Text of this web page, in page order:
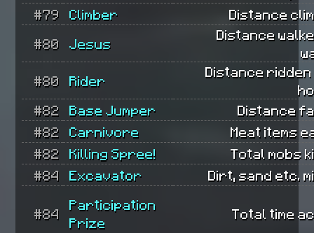
#79
Climber Distance
#80 Jesus
Distance
#80
Rider
Distance ridden
#82
Base Jumper
Distance
#82
Carnivore
Meat items
#82
Killing Spree!
Total mobs
#84
Excavator Dirt, sand etc.
#84
Participation
Prize
Total time